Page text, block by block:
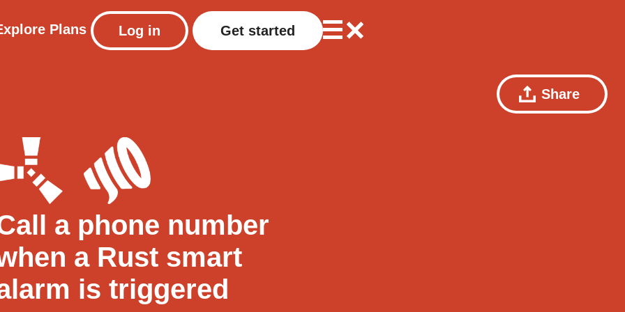
Plans Log in Get started
Share
a phone number
a Rust smart
is triggered